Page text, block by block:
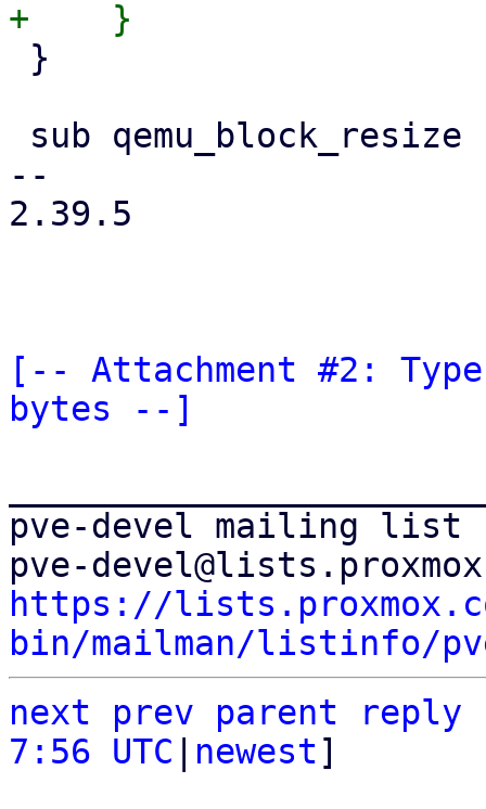
--
2.39.5
[-- Attachment #2:
bytes --]
pve-devel mailing list
https://
bin/mailman/listinfo/
next
prev parent
reply
7:56 UTC
newest]